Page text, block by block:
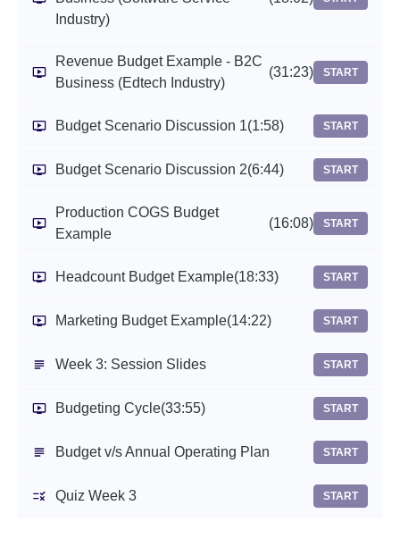
Industry)
Revenue Budget Example - B2C
Business (Edtech Industry)
(31:23) START
Budget Scenario Discussion 1(1:58) START
Budget Scenario Discussion 2(6:44) START
Production COGS Budget
Example
(16:08) START
Headcount Budget Example(18:33) START
Marketing Budget Example(14:22) START
Week 3: Session Slides START
Budgeting Cycle(33:55) START
Budget v/s Annual Operating Plan START
Quiz Week 3 START